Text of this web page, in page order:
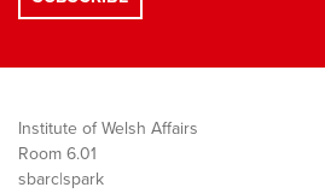
Institute of Welsh Affairs
Room 6.01
sbarc|spark